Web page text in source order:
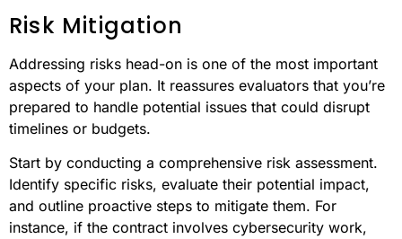
Risk Mitigation
Addressing risks head-on is one of the most important
aspects of your plan. It reassures evaluators that you’re
prepared to handle potential issues that could disrupt
timelines or budgets.
Start by conducting a comprehensive risk assessment.
Identify specific risks, evaluate their potential impact,
and outline proactive steps to mitigate them. For
instance, if the contract involves cybersecurity work,